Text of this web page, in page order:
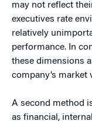
may not reflect
executives rate
relatively
performance. In
these dimensions
company’s market
A second method
as financial,